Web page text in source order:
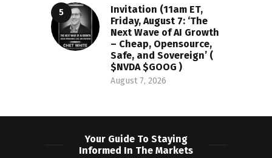
Invitation (11am ET,
Friday, August 7: ‘The
Next Wave of AI Growth
– Cheap, Opensource,
Safe, and Sovereign’ (
$NVDA $GOOG )
August 7, 2026
Your Guide To Staying
Informed In The Markets